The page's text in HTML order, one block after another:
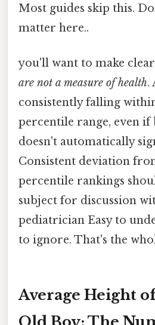
Most guides skip this.
matter here..
you'll want to make
are not a measure of health.
consistently falling
percentile range, even if
doesn't automatically
Consistent deviation
percentile rankings
subject for discussion
pediatrician Easy to
to ignore. That's the
Average Height